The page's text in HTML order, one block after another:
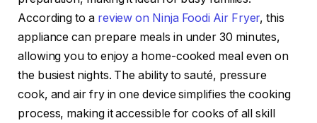
According to a review on Ninja Foodi Air Fryer, this
appliance can prepare meals in under 30 minutes,
allowing you to enjoy a home-cooked meal even on
the busiest nights. The ability to sauté, pressure
cook, and air fry in one device simplifies the cooking
process, making it accessible for cooks of all skill